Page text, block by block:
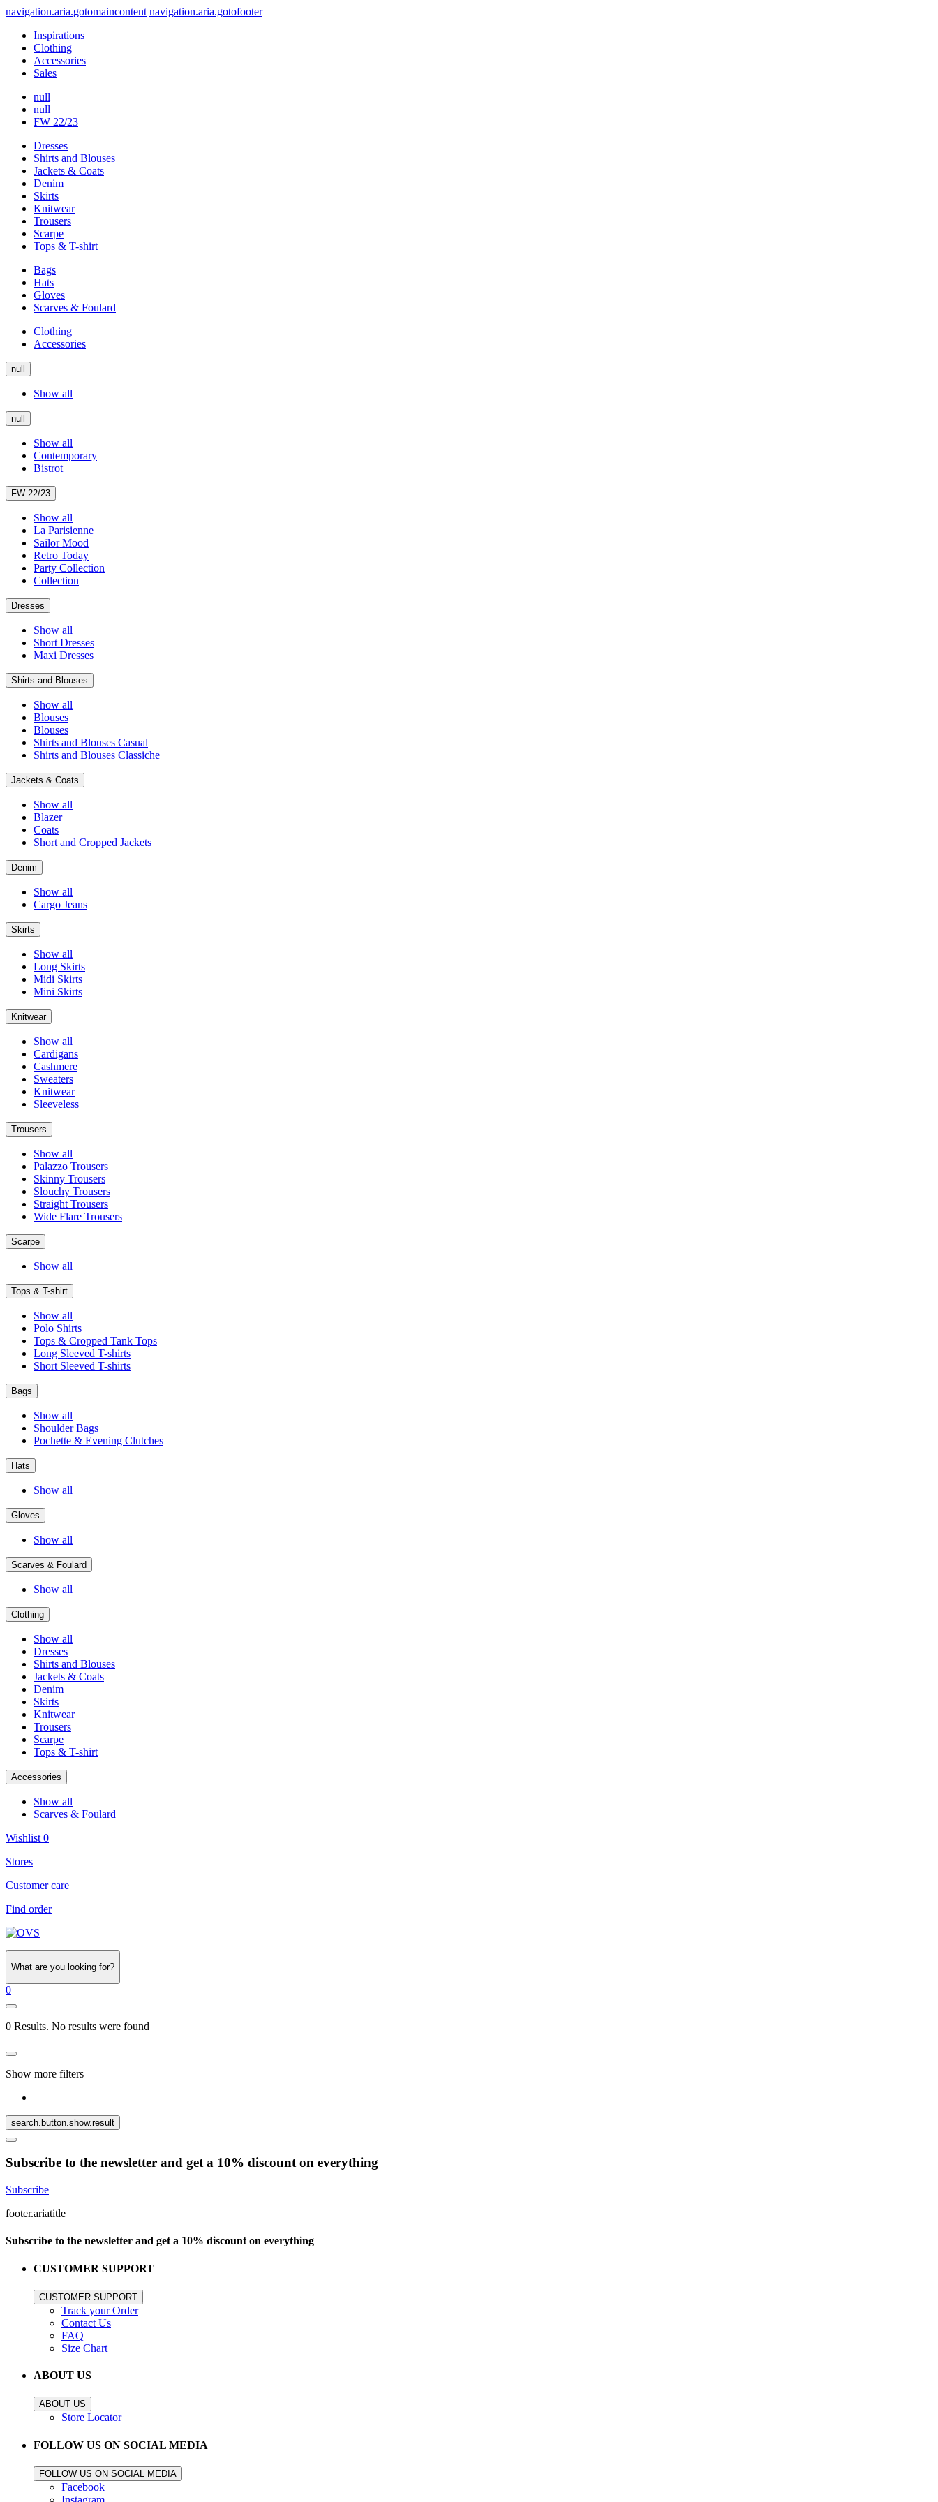
navigation.aria.gotomaincontent navigation.aria.gotofooter
Inspirations
Clothing
Accessories
Sales
null
null
FW 22/23
Dresses
Shirts and Blouses
Jackets & Coats
Denim
Skirts
Knitwear
Trousers
Scarpe
Tops & T-shirt
Bags
Hats
Gloves
Scarves & Foulard
Clothing
Accessories
null
Show all
null
Show all
Contemporary
Bistrot
FW 22/23
Show all
La Parisienne
Sailor Mood
Retro Today
Party Collection
Collection
Dresses
Show all
Short Dresses
Maxi Dresses
Shirts and Blouses
Show all
Blouses
Blouses
Shirts and Blouses Casual
Shirts and Blouses Classiche
Jackets & Coats
Show all
Blazer
Coats
Short and Cropped Jackets
Denim
Show all
Cargo Jeans
Skirts
Show all
Long Skirts
Midi Skirts
Mini Skirts
Knitwear
Show all
Cardigans
Cashmere
Sweaters
Knitwear
Sleeveless
Trousers
Show all
Palazzo Trousers
Skinny Trousers
Slouchy Trousers
Straight Trousers
Wide Flare Trousers
Scarpe
Show all
Tops & T-shirt
Show all
Polo Shirts
Tops & Cropped Tank Tops
Long Sleeved T-shirts
Short Sleeved T-shirts
Bags
Show all
Shoulder Bags
Pochette & Evening Clutches
Hats
Show all
Gloves
Show all
Scarves & Foulard
Show all
Clothing
Show all
Dresses
Shirts and Blouses
Jackets & Coats
Denim
Skirts
Knitwear
Trousers
Scarpe
Tops & T-shirt
Accessories
Show all
Scarves & Foulard
Wishlist 0
Stores
Customer care
Find order
What are you looking for?
0
0 Results. No results were found
Show more filters
search.button.show.result
Subscribe to the newsletter and get a 10% discount on everything
Subscribe
footer.ariatitle
Subscribe to the newsletter and get a 10% discount on everything
CUSTOMER SUPPORT
CUSTOMER SUPPORT
Track your Order
Contact Us
FAQ
Size Chart
ABOUT US
ABOUT US
Store Locator
FOLLOW US ON SOCIAL MEDIA
FOLLOW US ON SOCIAL MEDIA
Facebook
Instagram